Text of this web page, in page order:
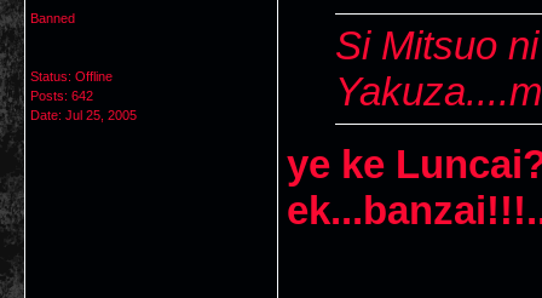
Banned
Status: Offline
Posts: 642
Date: Jul 25, 2005
Si Mitsuo
ye ke